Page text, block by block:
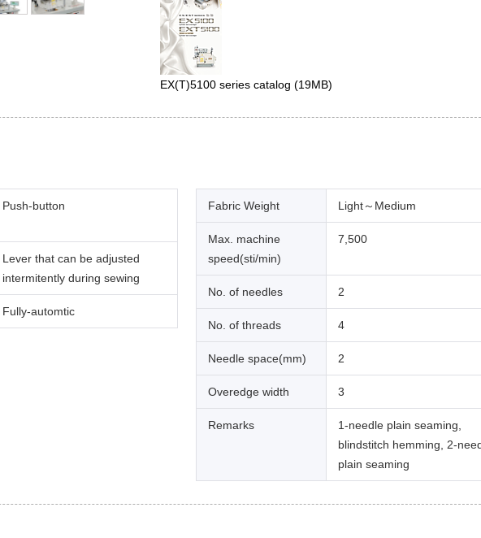
EX(T)5100 series catalog (19MB)
Push-button
Lever that can be adjusted
intermitently during sewing
Fully-automtic
Fabric Weight Light～Medium
Max. machine
speed(sti/min)
7,500
No. of needles 2
No. of threads 4
Needle space(mm) 2
Overedge width 3
Remarks
1-needle plain seaming,
blindstitch hemming, 2-
plain seaming